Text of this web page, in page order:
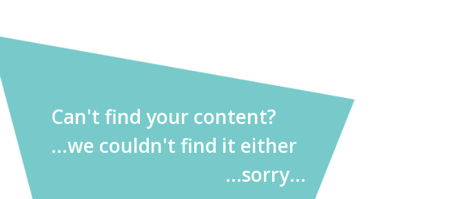
Can't find your content?
...we couldn't find it either
...sorry...